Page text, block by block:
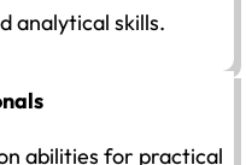
analytical skills.
abilities for practical